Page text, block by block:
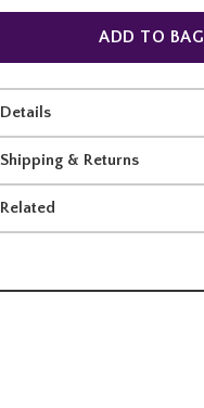
ADD TO BAG
Details
Shipping & Returns
Related